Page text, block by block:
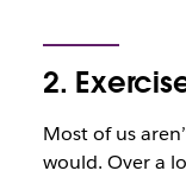
2.
Most of us
would. Over a